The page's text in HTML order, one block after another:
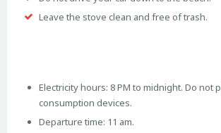
Leave the stove clean and free of trash.
Electricity hours: 8 PM to midnight. Do not
consumption devices.
Departure time: 11 am.